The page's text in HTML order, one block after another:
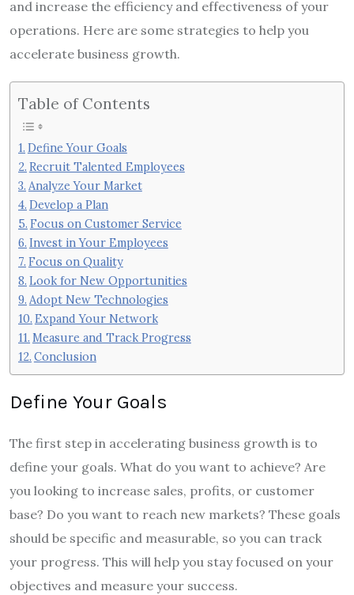
and increase the efficiency and effectiveness of your
operations. Here are some strategies to help you
accelerate business growth.
Table of Contents
Define Your Goals
Recruit Talented Employees
Analyze Your Market
Develop a Plan
Focus on Customer Service
Invest in Your Employees
Focus on Quality
Look for New Opportunities
Adopt New Technologies
Expand Your Network
Measure and Track Progress
Conclusion
Define Your Goals
The first step in accelerating business growth is to
define your goals. What do you want to achieve? Are
you looking to increase sales, profits, or customer
base? Do you want to reach new markets? These goals
should be specific and measurable, so you can track
your progress. This will help you stay focused on your
objectives and measure your success.